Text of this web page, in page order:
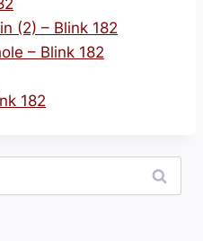
(2) – Blink 182
– Blink 182
182